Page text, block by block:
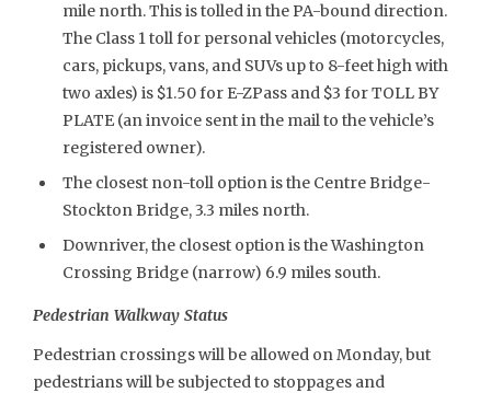
mile north. This is tolled in the PA-bound direction.
The Class 1 toll for personal vehicles (motorcycles,
cars, pickups, vans, and SUVs up to 8-feet high with
two axles) is $1.50 for E-ZPass and $3 for TOLL BY
PLATE (an invoice sent in the mail to the vehicle’s
registered owner).
The closest non-toll option is the Centre Bridge-
Stockton Bridge, 3.3 miles north.
Downriver, the closest option is the Washington
Crossing Bridge (narrow) 6.9 miles south.
Pedestrian Walkway Status
Pedestrian crossings will be allowed on Monday, but
pedestrians will be subjected to stoppages and